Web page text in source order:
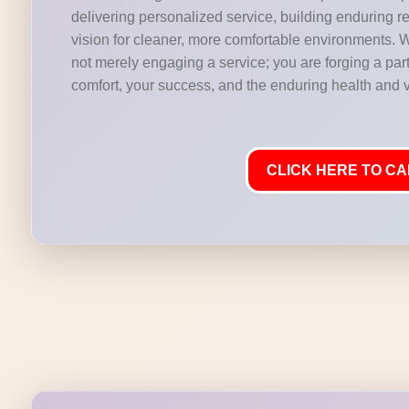
delivering personalized service, building enduring
vision for cleaner, more comfortable environments.
not merely engaging a service; you are forging a
comfort, your success, and the enduring health and
CLICK HERE TO